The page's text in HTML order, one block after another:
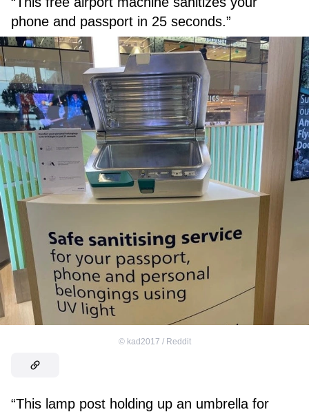
phone and passport in 25 seconds.”
© kad2017 / Reddit
“This lamp post holding up an umbrella for